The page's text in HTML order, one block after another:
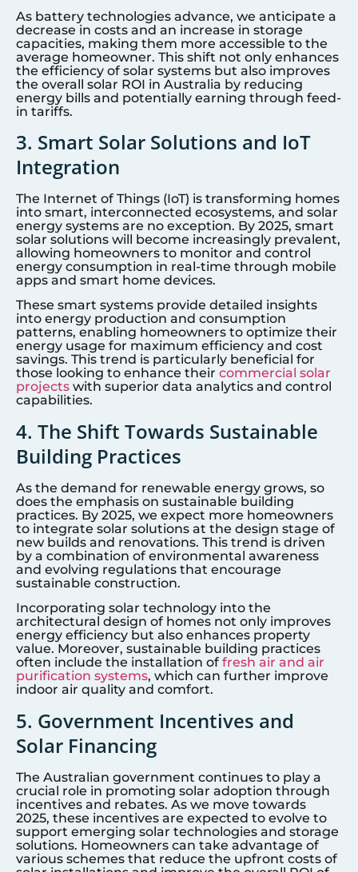
As battery technologies advance, we anticipate a
decrease in costs and an increase in storage
capacities, making them more accessible to the
average homeowner. This shift not only enhances
the efficiency of solar systems but also improves
the overall solar ROI in Australia by reducing
energy bills and potentially earning through feed-
in tariffs.
3. Smart Solar Solutions and IoT
Integration
The Internet of Things (IoT) is transforming homes
into smart, interconnected ecosystems, and solar
energy systems are no exception. By 2025, smart
solar solutions will become increasingly prevalent,
allowing homeowners to monitor and control
energy consumption in real-time through mobile
apps and smart home devices.
These smart systems provide detailed insights
into energy production and consumption
patterns, enabling homeowners to optimize their
energy usage for maximum efficiency and cost
savings. This trend is particularly beneficial for
those looking to enhance their commercial solar
projects with superior data analytics and control
capabilities.
4. The Shift Towards Sustainable
Building Practices
As the demand for renewable energy grows, so
does the emphasis on sustainable building
practices. By 2025, we expect more homeowners
to integrate solar solutions at the design stage of
new builds and renovations. This trend is driven
by a combination of environmental awareness
and evolving regulations that encourage
sustainable construction.
Incorporating solar technology into the
architectural design of homes not only improves
energy efficiency but also enhances property
value. Moreover, sustainable building practices
often include the installation of fresh air and air
purification systems, which can further improve
indoor air quality and comfort.
5. Government Incentives and
Solar Financing
The Australian government continues to play a
crucial role in promoting solar adoption through
incentives and rebates. As we move towards
2025, these incentives are expected to evolve to
support emerging solar technologies and storage
solutions. Homeowners can take advantage of
various schemes that reduce the upfront costs of